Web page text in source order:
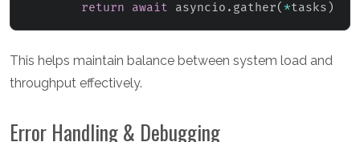
return
await asyncio . gather( *tasks )
This helps maintain balance between system load and
throughput effectively.
Error Handling & Debugging